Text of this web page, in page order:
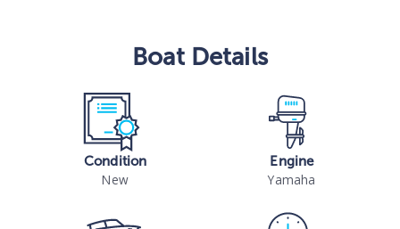
BoatDetails
Condition
New
Engine
Yamaha